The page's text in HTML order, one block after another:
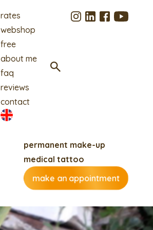
rates
webshop
free
about me
faq
reviews
contact
permanent make-up
medical tattoo
make an appointment